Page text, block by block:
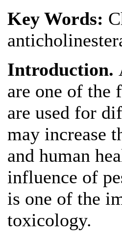
Key Words:
Introduction.
are one of the
are used for
may increase
and human
influence of
is one of the
toxicology.